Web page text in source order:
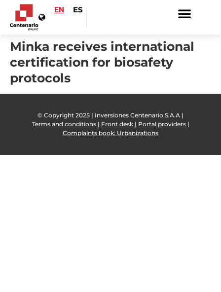
EN ES
Minka receives international
certification for biosafety
protocols
© Copyright 2025 | Inversiones Centenario S.A.A |
Terms and conditions | Front desk | Portal providers |
Complaints book: Urbanizations